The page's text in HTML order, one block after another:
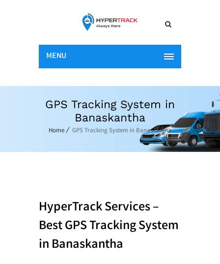
MENU
GPS Tracking System in
Banaskantha
Home GPS Tracking System in Banaskantha
HyperTrack Services –
Best GPS Tracking System
in Banaskantha